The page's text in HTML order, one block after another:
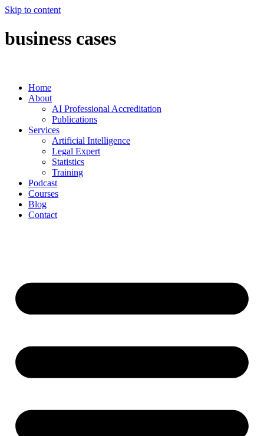
Skip to content
business cases
Home
About
AI Professional Accreditation
Publications
Services
Artificial Intelligence
Legal Expert
Statistics
Training
Podcast
Courses
Blog
Contact